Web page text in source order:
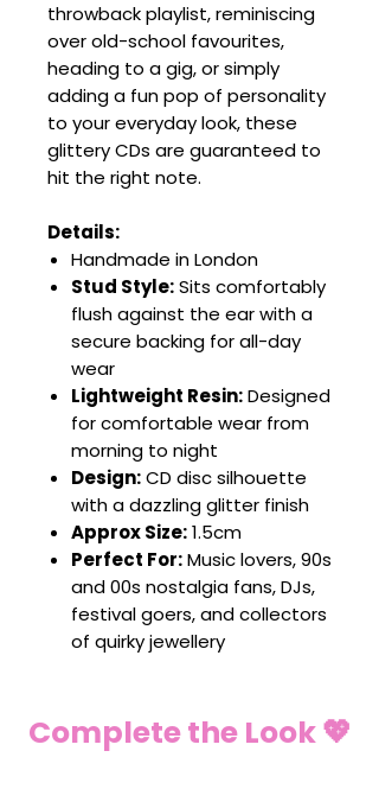
throwback playlist, reminiscing
over old-school favourites,
heading to a gig, or simply
adding a fun pop of personality
to your everyday look, these
glittery CDs are guaranteed to
hit the right note.
Details:
Handmade in London
Stud Style:Sits comfortably
flush against the ear with a
secure backing for all-day
wear
Lightweight Resin:Designed
for comfortable wear from
morning to night
Design:CD disc silhouette
with a dazzling glitter finish
Approx Size:1.5cm
Perfect For:Music lovers, 90s
and 00s nostalgia fans, DJs,
festival goers, and collectors
of quirky jewellery
Complete the Look 💖